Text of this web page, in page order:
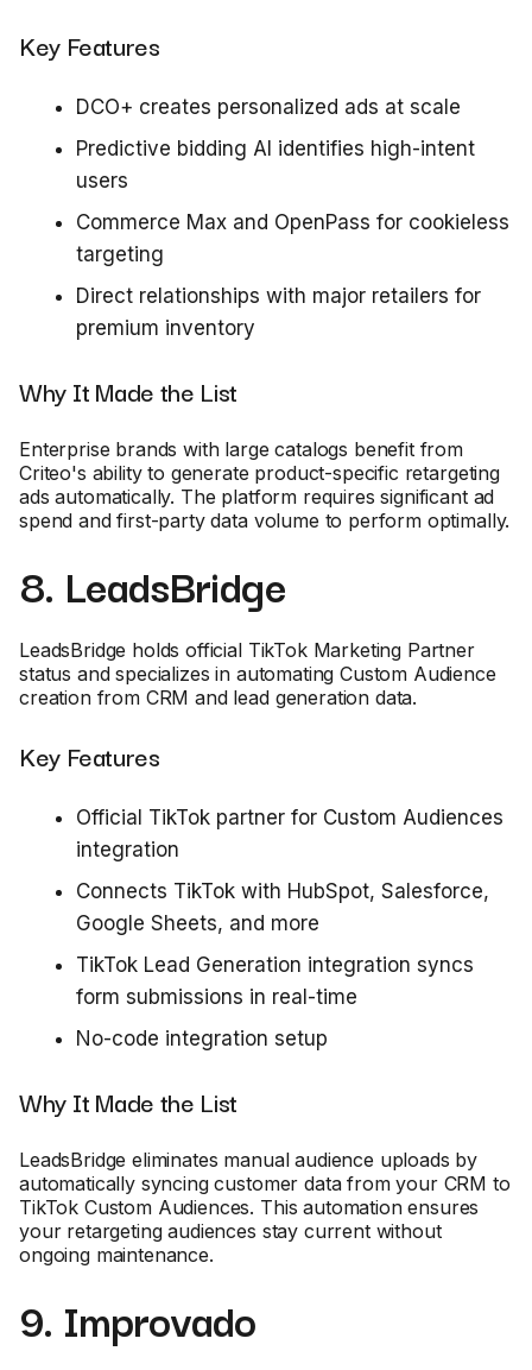
Key Features
DCO+ creates personalized ads at scale
Predictive bidding AI identifies high-intent
users
Commerce Max and OpenPass for cookieless
targeting
Direct relationships with major retailers for
premium inventory
Why It Made the List
Enterprise brands with large catalogs benefit from
Criteo's ability to generate product-specific retargeting
ads automatically. The platform requires significant ad
spend and first-party data volume to perform optimally.
8. LeadsBridge
LeadsBridge holds official TikTok Marketing Partner
status and specializes in automating Custom Audience
creation from CRM and lead generation data.
Key Features
Official TikTok partner for Custom Audiences
integration
Connects TikTok with HubSpot, Salesforce,
Google Sheets, and more
TikTok Lead Generation integration syncs
form submissions in real-time
No-code integration setup
Why It Made the List
LeadsBridge eliminates manual audience uploads by
automatically syncing customer data from your CRM to
TikTok Custom Audiences. This automation ensures
your retargeting audiences stay current without
ongoing maintenance.
9. Improvado